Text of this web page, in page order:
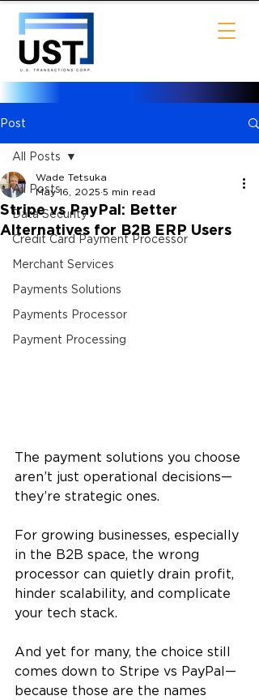
Post
All Posts
Data Security
Credit Card Payment Processor
Merchant Services
Payments Solutions
Payments Processor
Payment Processing
All Posts
Stripe vs PayPal: Better
Alternatives for B2B ERP Users
Wade Tetsuka
May 16, 2025 5 min read
The payment solutions you choose
aren’t just operational decisions—
they’re strategic ones.
For growing businesses, especially
in the B2B space, the wrong
processor can quietly drain profit,
hinder scalability, and complicate
your tech stack.
And yet for many, the choice still
comes down to Stripe vs PayPal—
because those are the names